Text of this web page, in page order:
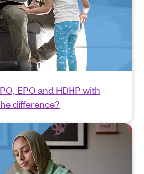
EPO and HDHP with
difference?